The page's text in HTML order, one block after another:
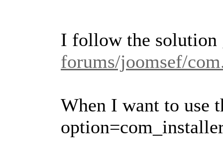
I follow the solution
forums/joomsef/
When I want to use